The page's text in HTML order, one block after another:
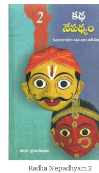
Kadha Nepadhyam 2